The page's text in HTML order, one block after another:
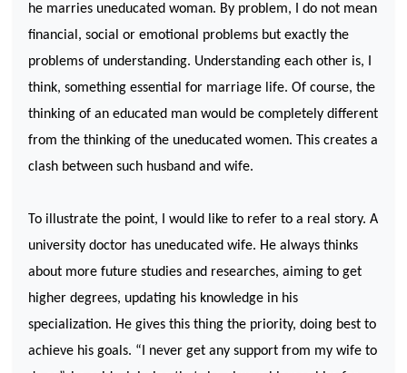
he marries uneducated woman. By problem, I do not mean
financial, social or emotional problems but exactly the
problems of understanding. Understanding each other is, I
think, something essential for marriage life. Of course, the
thinking of an educated man would be completely different
from the thinking of the uneducated women. This creates a
clash between such husband and wife.
To illustrate the point, I would like to refer to a real story. A
university doctor has uneducated wife. He always thinks
about more future studies and researches, aiming to get
higher degrees, updating his knowledge in his
specialization. He gives this thing the priority, doing best to
achieve his goals. “I never get any support from my wife to